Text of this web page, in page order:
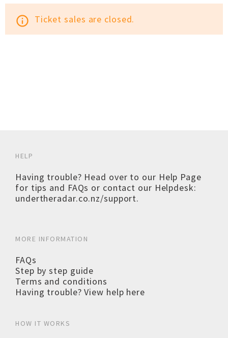
info_outline Ticket sales are closed.
HELP
Having trouble? Head over to our Help Page
for tips and FAQs or contact our Helpdesk:
undertheradar.co.nz/support.
MORE INFORMATION
FAQs
Step by step guide
Terms and conditions
Having trouble? View help here
HOW IT WORKS